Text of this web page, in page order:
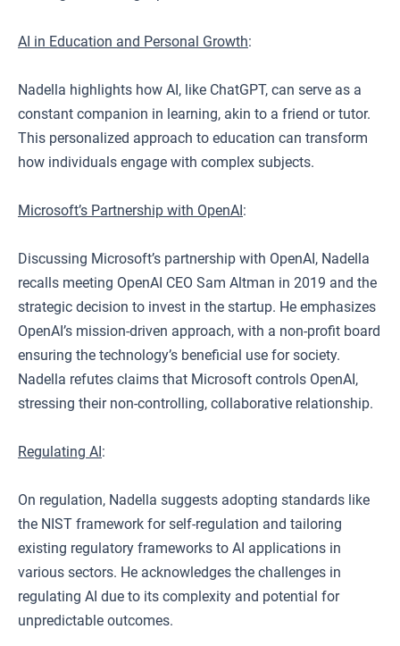
AI in Education and Personal Growth:
Nadella highlights how AI, like ChatGPT, can serve as a
constant companion in learning, akin to a friend or tutor.
This personalized approach to education can transform
how individuals engage with complex subjects.
Microsoft’s Partnership with OpenAI:
Discussing Microsoft’s partnership with OpenAI, Nadella
recalls meeting OpenAI CEO Sam Altman in 2019 and the
strategic decision to invest in the startup. He emphasizes
OpenAI’s mission-driven approach, with a non-profit board
ensuring the technology’s beneficial use for society.
Nadella refutes claims that Microsoft controls OpenAI,
stressing their non-controlling, collaborative relationship.
Regulating AI:
On regulation, Nadella suggests adopting standards like
the NIST framework for self-regulation and tailoring
existing regulatory frameworks to AI applications in
various sectors. He acknowledges the challenges in
regulating AI due to its complexity and potential for
unpredictable outcomes.